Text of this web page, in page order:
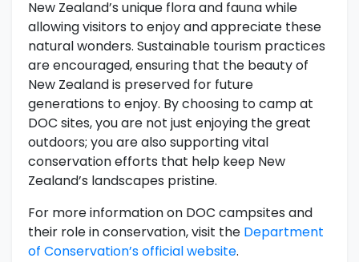
New Zealand’s unique flora and fauna while
allowing visitors to enjoy and appreciate these
natural wonders. Sustainable tourism practices
are encouraged, ensuring that the beauty of
New Zealand is preserved for future
generations to enjoy. By choosing to camp at
DOC sites, you are not just enjoying the great
outdoors; you are also supporting vital
conservation efforts that help keep New
Zealand’s landscapes pristine.
For more information on DOC campsites and
their role in conservation, visit the Department
of Conservation’s official website.